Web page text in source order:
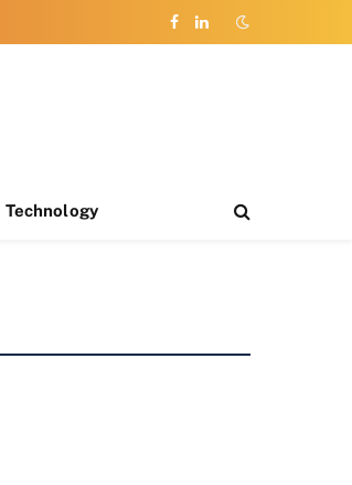
Facebook
LinkedIn
Technology